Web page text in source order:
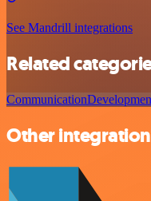
See Mandrill integrations
Related
Communication
Other